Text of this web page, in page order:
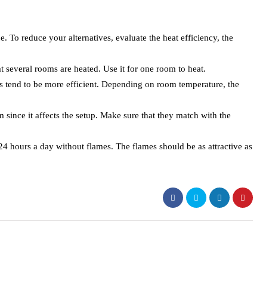
To reduce your alternatives, evaluate the heat efficiency, the
rooms are heated. Use it for one room to heat.
tend to be more efficient. Depending on room temperature, the
since it affects the setup. Make sure that they match with the
hours a day without flames. The flames should be as attractive as